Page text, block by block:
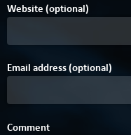
Website (optional)
Email address (optional)
Comment